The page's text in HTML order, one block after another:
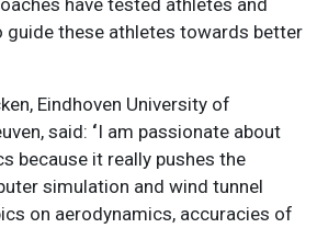
guide these athletes towards better
Eindhoven University of
said: ‘I am passionate about
because it really pushes the
simulation and wind tunnel
on aerodynamics, accuracies of